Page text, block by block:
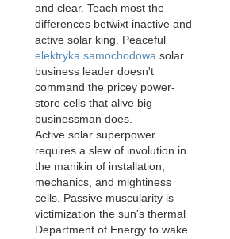
and clear. Teach most the
differences betwixt inactive and
active solar king. Peaceful
elektryka samochodowa solar
business leader doesn't
command the pricey power-
store cells that alive big
businessman does.
Active solar superpower
requires a slew of involution in
the manikin of installation,
mechanics, and mightiness
cells. Passive muscularity is
victimization the sun's thermal
Department of Energy to wake